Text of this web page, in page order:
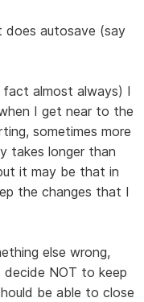
autosave (say
almost always) I
I get near to the
sometimes more
takes longer than
it may be that in
the changes that I
else wrong,
NOT to keep
be able to close